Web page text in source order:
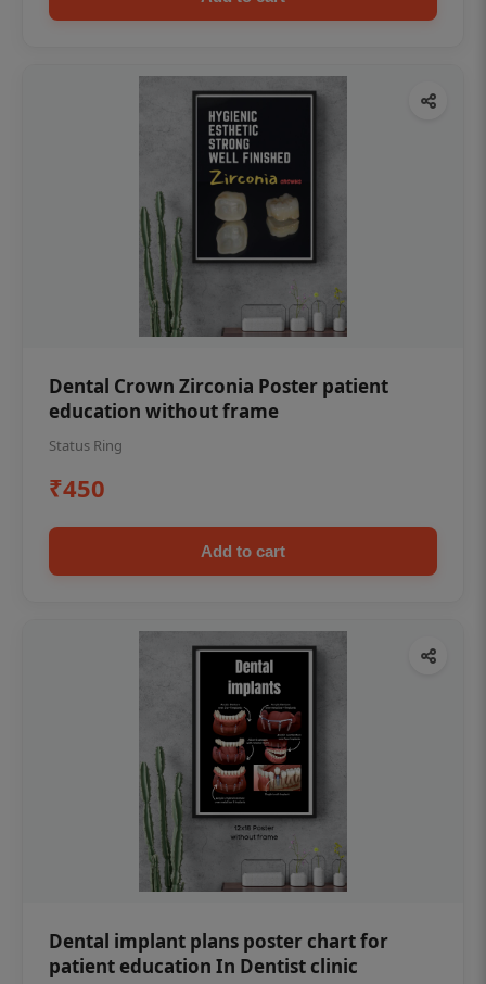
Dental Crown Zirconia Poster patient
education without frame
Status Ring
₹450
Add to cart
Dental implant plans poster chart for
patient education In Dentist clinic